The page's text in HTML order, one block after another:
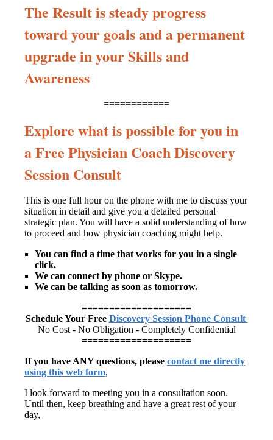
The Result is steady progress
toward your goals and a permanent
upgrade in your Skills and
Awareness
============
Explore what is possible for you in
a Free Physician Coach Discovery
Session Consult
This is one full hour on the phone with me to discuss your
situation in detail and give you a detailed personal
strategic plan. You will have a solid understanding of how
to proceed and how physician coaching might help.
You can find a time that works for you in a single
click.
We can connect by phone or Skype.
We can be talking as soon as tomorrow.
====================
Schedule Your Free Discovery Session Phone Consult
No Cost - No Obligation - Completely Confidential
====================
If you have ANY questions, please contact me directly
using this web form,
I look forward to meeting you in a consultation soon.
Until then, keep breathing and have a great rest of your
day,